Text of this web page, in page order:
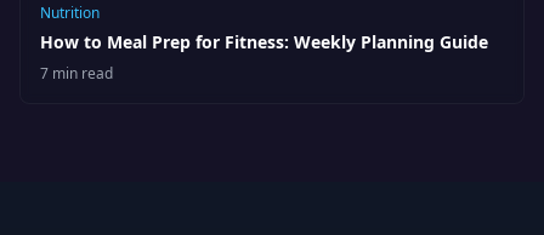
Nutrition
How to Meal Prep for Fitness: Weekly Planning Guide
7 min read